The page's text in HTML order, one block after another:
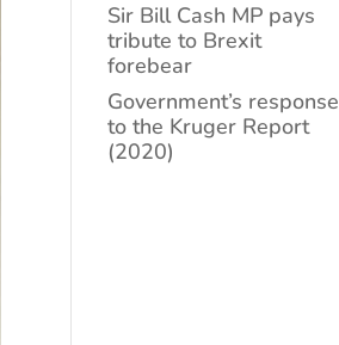
Sir Bill Cash MP pays
tribute to Brexit
forebear
Government’s response
to the Kruger Report
(2020)